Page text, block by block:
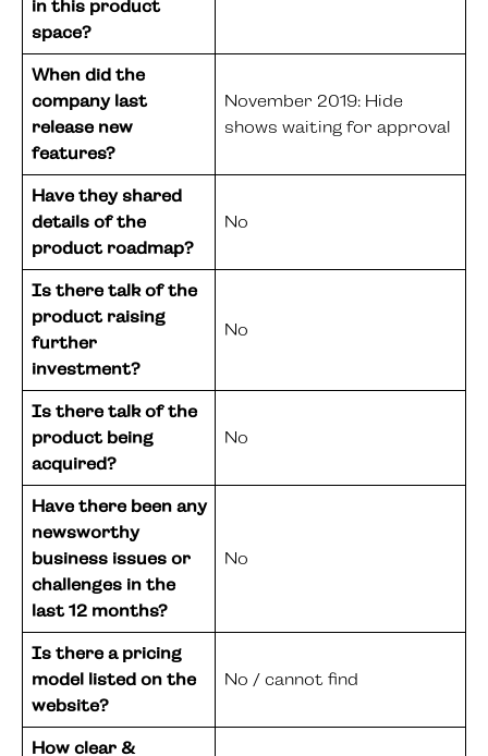
in this product
space?
When did the
company last
release new
features?
November 2019: Hide
shows waiting for approval
Have they shared
details of the
product roadmap?
No
Is there talk of the
product raising
further
investment?
No
Is there talk of the
product being
acquired?
No
Have there been any
newsworthy
business issues or
challenges in the
last 12 months?
No
Is there a pricing
model listed on the
website?
No / cannot find
How clear &